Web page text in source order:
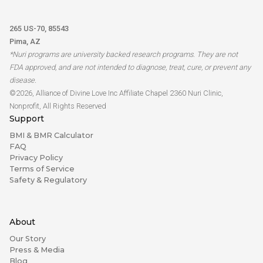
265 US-70, 85543
Pima, AZ
*Nuri programs are university backed research programs. They are not
FDA approved, and are not intended to diagnose, treat, cure, or prevent any
disease.
©2026, Alliance of Divine Love Inc Affiliate Chapel 2360 Nuri Clinic,
Nonprofit, All Rights Reserved
Support
BMI & BMR Calculator
FAQ
Privacy Policy
Terms of Service
Safety & Regulatory
About
Our Story
Press & Media
Blog